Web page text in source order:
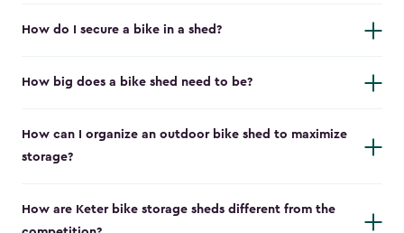
How do I secure a bike in a shed?
How big does a bike shed need to be?
How can I organize an outdoor bike shed to maximize
storage?
How are Keter bike storage sheds different from the